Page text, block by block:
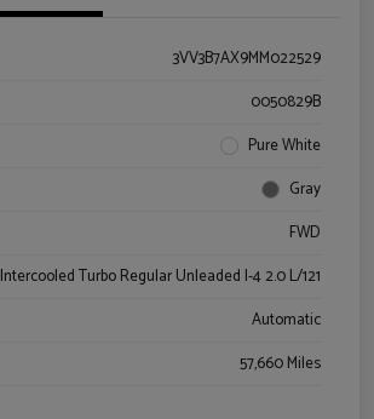
3VV3B7AX9MM022529
0050829B
Pure White
Gray
FWD
Intercooled Turbo Regular Unleaded I-4 2.0 L/121
Automatic
57,660 Miles